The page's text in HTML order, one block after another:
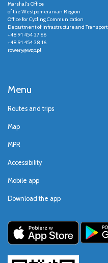
Marshal's Office
of the Westpomeranian Region
Office for Cycling Communication
Department of Infrastructure and Transport
+48 91 454 27 66
+48 91 454 28 16
rowery@wzp.pl
Menu
Routes and trips
Map
MPR
Accessibility
Mobile app
Download the app